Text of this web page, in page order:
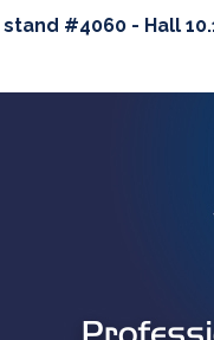
stand #4060 - Hall